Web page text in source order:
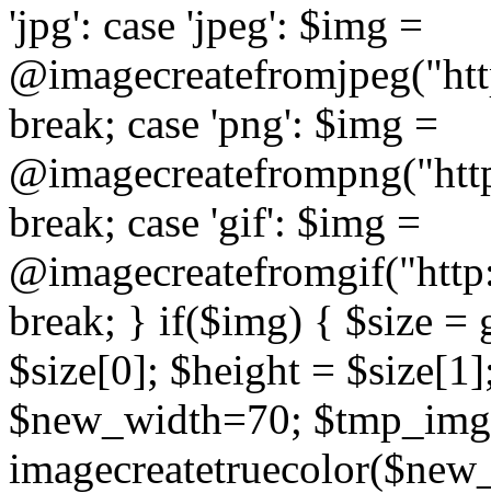
'jpg': case 'jpeg': $img =
break; case 'png': $img =
break; case 'gif': $img =
break; } if($img) { $size =
$size[0]; $height =
$new_width=70;